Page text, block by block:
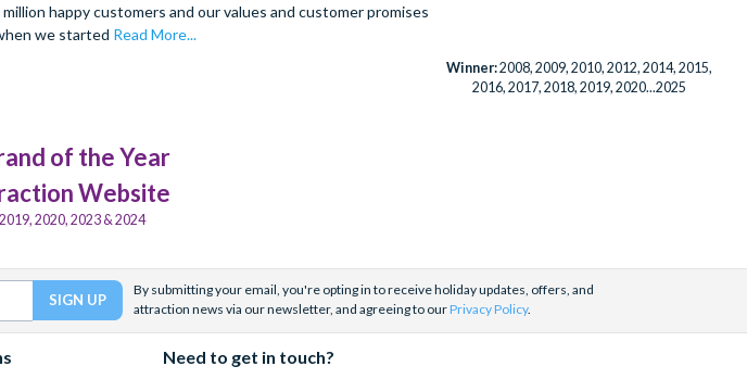
happy customers and our values and customer promises
we started Read More...
of the Year
Website
2020, 2023 & 2024
Winner:2008, 2009, 2010, 2012, 2014, 2015,
2016, 2017, 2018, 2019, 2020...2025
By submitting your email, you're opting in to receive holiday updates, offers, and
attraction news via our newsletter, and agreeing to ourPrivacy Policy.
Need to get in touch?